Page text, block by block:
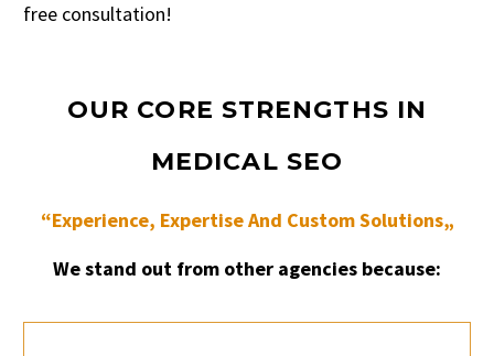
free consultation!
OUR CORE STRENGTHS IN
MEDICAL SEO
“Experience, Expertise And Custom Solutions„
We stand out from other agencies because: